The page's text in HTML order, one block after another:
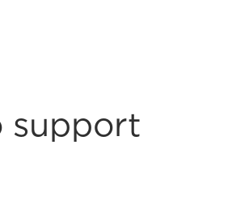
support